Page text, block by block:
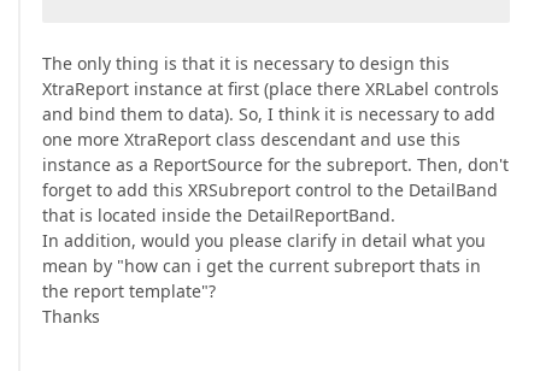
The only thing is that it is necessary to design this
XtraReport instance at first (place there XRLabel controls
and bind them to data). So, I think it is necessary to add
one more XtraReport class descendant and use this
instance as a ReportSource for the subreport. Then, don't
forget to add this XRSubreport control to the DetailBand
that is located inside the DetailReportBand.
In addition, would you please clarify in detail what you
mean by "how can i get the current subreport thats in
the report template"?
Thanks